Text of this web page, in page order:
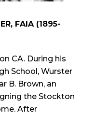
FAIA (1895-
CA. During his
School, Wurster
B. Brown, an
the Stockton
After